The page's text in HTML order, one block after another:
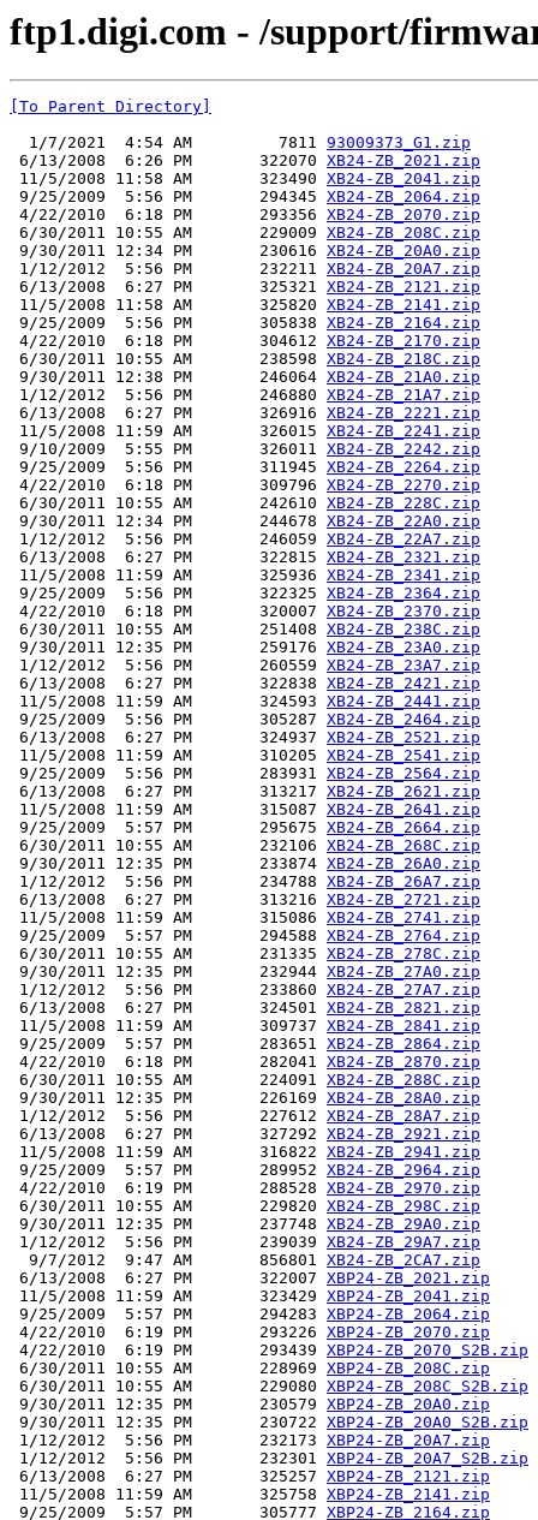
ftp1.digi.com - /support/
[To Parent Directory]
  1/7/2021  4:54 AM         7811
93009373_G1.zip
6/13/2008  6:26 PM       322070 XB24-ZB_2021.zip
11/5/2008 11:58 AM       323490 XB24-ZB_2041.zip
9/25/2009  5:56 PM       294345 XB24-ZB_2064.zip
4/22/2010  6:18 PM       293356 XB24-ZB_2070.zip
6/30/2011 10:55 AM       229009 XB24-ZB_208C.zip
9/30/2011 12:34 PM       230616 XB24-ZB_20A0.zip
1/12/2012  5:56 PM       232211 XB24-ZB_20A7.zip
6/13/2008  6:27 PM       325321 XB24-ZB_2121.zip
11/5/2008 11:58 AM       325820 XB24-ZB_2141.zip
9/25/2009  5:56 PM       305838 XB24-ZB_2164.zip
4/22/2010  6:18 PM       304612 XB24-ZB_2170.zip
6/30/2011 10:55 AM       238598 XB24-ZB_218C.zip
9/30/2011 12:38 PM       246064 XB24-ZB_21A0.zip
1/12/2012  5:56 PM       246880 XB24-ZB_21A7.zip
6/13/2008  6:27 PM       326916 XB24-ZB_2221.zip
11/5/2008 11:59 AM       326015 XB24-ZB_2241.zip
9/10/2009  5:55 PM       326011 XB24-ZB_2242.zip
9/25/2009  5:56 PM       311945 XB24-ZB_2264.zip
4/22/2010  6:18 PM       309796 XB24-ZB_2270.zip
6/30/2011 10:55 AM       242610 XB24-ZB_228C.zip
9/30/2011 12:34 PM       244678 XB24-ZB_22A0.zip
1/12/2012  5:56 PM       246059 XB24-ZB_22A7.zip
6/13/2008  6:27 PM       322815 XB24-ZB_2321.zip
11/5/2008 11:59 AM       325936 XB24-ZB_2341.zip
9/25/2009  5:56 PM       322325 XB24-ZB_2364.zip
4/22/2010  6:18 PM       320007 XB24-ZB_2370.zip
6/30/2011 10:55 AM       251408 XB24-ZB_238C.zip
9/30/2011 12:35 PM       259176 XB24-ZB_23A0.zip
1/12/2012  5:56 PM       260559 XB24-ZB_23A7.zip
6/13/2008  6:27 PM       322838 XB24-ZB_2421.zip
11/5/2008 11:59 AM       324593 XB24-ZB_2441.zip
9/25/2009  5:56 PM       305287 XB24-ZB_2464.zip
6/13/2008  6:27 PM       324937 XB24-ZB_2521.zip
11/5/2008 11:59 AM       310205 XB24-ZB_2541.zip
9/25/2009  5:56 PM       283931 XB24-ZB_2564.zip
6/13/2008  6:27 PM       313217 XB24-ZB_2621.zip
11/5/2008 11:59 AM       315087 XB24-ZB_2641.zip
9/25/2009  5:57 PM       295675 XB24-ZB_2664.zip
6/30/2011 10:55 AM       232106 XB24-ZB_268C.zip
9/30/2011 12:35 PM       233874 XB24-ZB_26A0.zip
1/12/2012  5:56 PM       234788 XB24-ZB_26A7.zip
6/13/2008  6:27 PM       313216 XB24-ZB_2721.zip
11/5/2008 11:59 AM       315086 XB24-ZB_2741.zip
9/25/2009  5:57 PM       294588 XB24-ZB_2764.zip
6/30/2011 10:55 AM       231335 XB24-ZB_278C.zip
9/30/2011 12:35 PM       232944 XB24-ZB_27A0.zip
1/12/2012  5:56 PM       233860 XB24-ZB_27A7.zip
6/13/2008  6:27 PM       324501 XB24-ZB_2821.zip
11/5/2008 11:59 AM       309737 XB24-ZB_2841.zip
9/25/2009  5:57 PM       283651 XB24-ZB_2864.zip
4/22/2010  6:18 PM       282041 XB24-ZB_2870.zip
6/30/2011 10:55 AM       224091 XB24-ZB_288C.zip
9/30/2011 12:35 PM       226169 XB24-ZB_28A0.zip
1/12/2012  5:56 PM       227612 XB24-ZB_28A7.zip
6/13/2008  6:27 PM       327292 XB24-ZB_2921.zip
11/5/2008 11:59 AM       316822 XB24-ZB_2941.zip
9/25/2009  5:57 PM       289952 XB24-ZB_2964.zip
4/22/2010  6:19 PM       288528 XB24-ZB_2970.zip
6/30/2011 10:55 AM       229820 XB24-ZB_298C.zip
9/30/2011 12:35 PM       237748 XB24-ZB_29A0.zip
1/12/2012  5:56 PM       239039 XB24-ZB_29A7.zip
  9/7/2012  9:47 AM       856801
XB24-ZB_2CA7.zip
6/13/2008  6:27 PM       322007 XBP24-ZB_2021.zip
11/5/2008 11:59 AM       323429 XBP24-ZB_2041.zip
9/25/2009  5:57 PM       294283 XBP24-ZB_2064.zip
4/22/2010  6:19 PM       293226 XBP24-ZB_2070.zip
4/22/2010  6:19 PM       293439 XBP24-ZB_2070_S2B.zip
6/30/2011 10:55 AM       228969 XBP24-ZB_208C.zip
6/30/2011 10:55 AM       229080 XBP24-ZB_208C_S2B.zip
9/30/2011 12:35 PM       230579 XBP24-ZB_20A0.zip
9/30/2011 12:35 PM       230722 XBP24-ZB_20A0_S2B.zip
1/12/2012  5:56 PM       232173 XBP24-ZB_20A7.zip
1/12/2012  5:56 PM       232301 XBP24-ZB_20A7_S2B.zip
6/13/2008  6:27 PM       325257 XBP24-ZB_2121.zip
11/5/2008 11:59 AM       325758 XBP24-ZB_2141.zip
9/25/2009  5:57 PM       305777 XBP24-ZB_2164.zip